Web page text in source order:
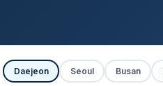
Daejeon Seoul Busan